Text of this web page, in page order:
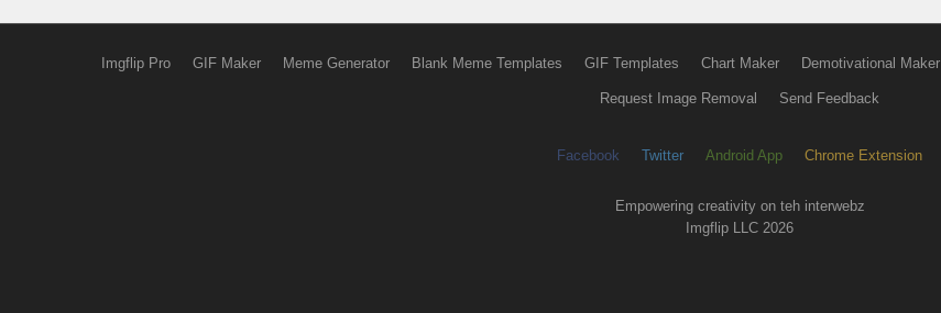
Imgflip Pro GIF Maker Meme Generator Blank Meme Templates GIF Templates Chart Maker Demotivational Maker
Request Image Removal Send Feedback
Facebook Twitter Android App Chrome Extension
Empowering creativity on teh interwebz
Imgflip LLC 2026